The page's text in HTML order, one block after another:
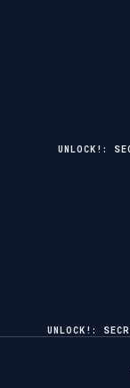
UNLOCK!:
UNLOCK!: